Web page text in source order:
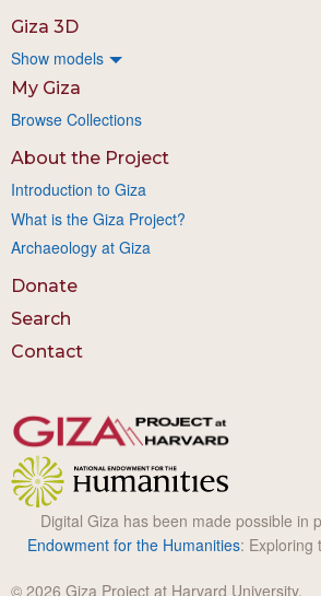
Giza 3D
Show models
My Giza
Browse Collections
About the Project
Introduction to Giza
What is the Giza Project?
Archaeology at Giza
Donate
Search
Contact
Digital Giza has been made possible in
Endowment for the Humanities: Exploring
© 2026 Giza Project at Harvard University.